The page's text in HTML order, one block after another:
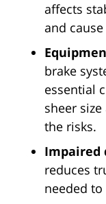
affects
and
brake
essential
sheer
the risks.
Impaired
reduces
needed